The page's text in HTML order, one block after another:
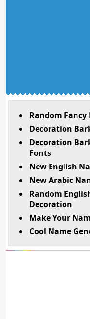
Random
Decoration
Decoration
Fonts
New English
New Arabic
Random
Decoration
Make Your
Cool Name